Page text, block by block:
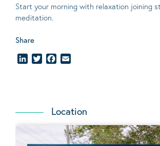
Start your morning with relaxation joining
meditation.
Share
LinkedInTwitterFacebook
Location